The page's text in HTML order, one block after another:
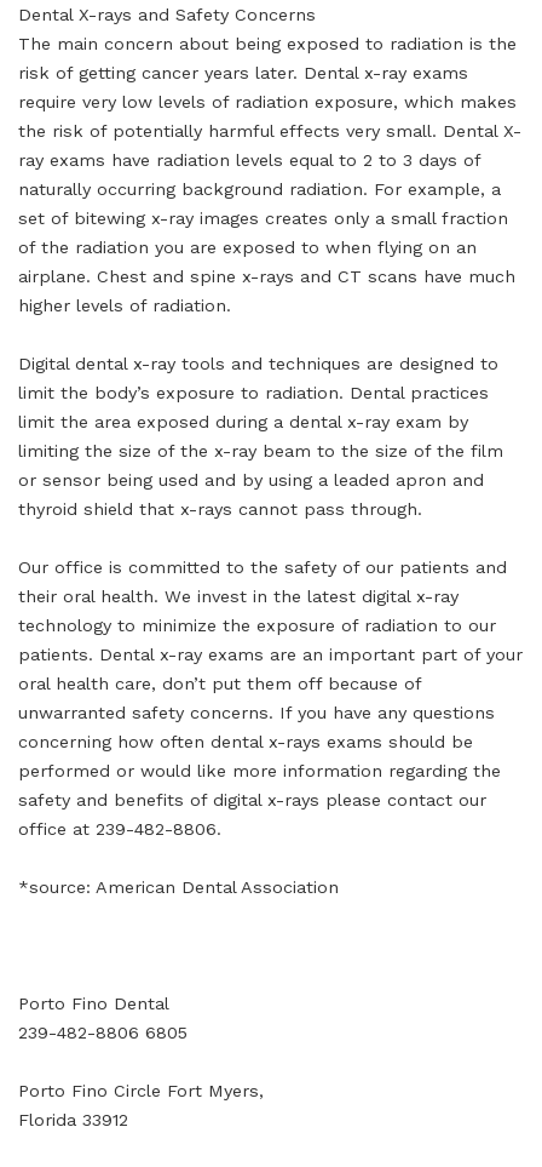
Dental X-rays and Safety Concerns
The main concern about being exposed to radiation is the
risk of getting cancer years later. Dental x-ray exams
require very low levels of radiation exposure, which makes
the risk of potentially harmful effects very small. Dental X-
ray exams have radiation levels equal to 2 to 3 days of
naturally occurring background radiation. For example, a
set of bitewing x-ray images creates only a small fraction
of the radiation you are exposed to when flying on an
airplane. Chest and spine x-rays and CT scans have much
higher levels of radiation.
Digital dental x-ray tools and techniques are designed to
limit the body’s exposure to radiation. Dental practices
limit the area exposed during a dental x-ray exam by
limiting the size of the x-ray beam to the size of the film
or sensor being used and by using a leaded apron and
thyroid shield that x-rays cannot pass through.
Our office is committed to the safety of our patients and
their oral health. We invest in the latest digital x-ray
technology to minimize the exposure of radiation to our
patients. Dental x-ray exams are an important part of your
oral health care, don’t put them off because of
unwarranted safety concerns. If you have any questions
concerning how often dental x-rays exams should be
performed or would like more information regarding the
safety and benefits of digital x-rays please contact our
office at 239-482-8806.
*source: American Dental Association
Porto Fino Dental
239-482-8806 6805
Porto Fino Circle Fort Myers,
Florida 33912